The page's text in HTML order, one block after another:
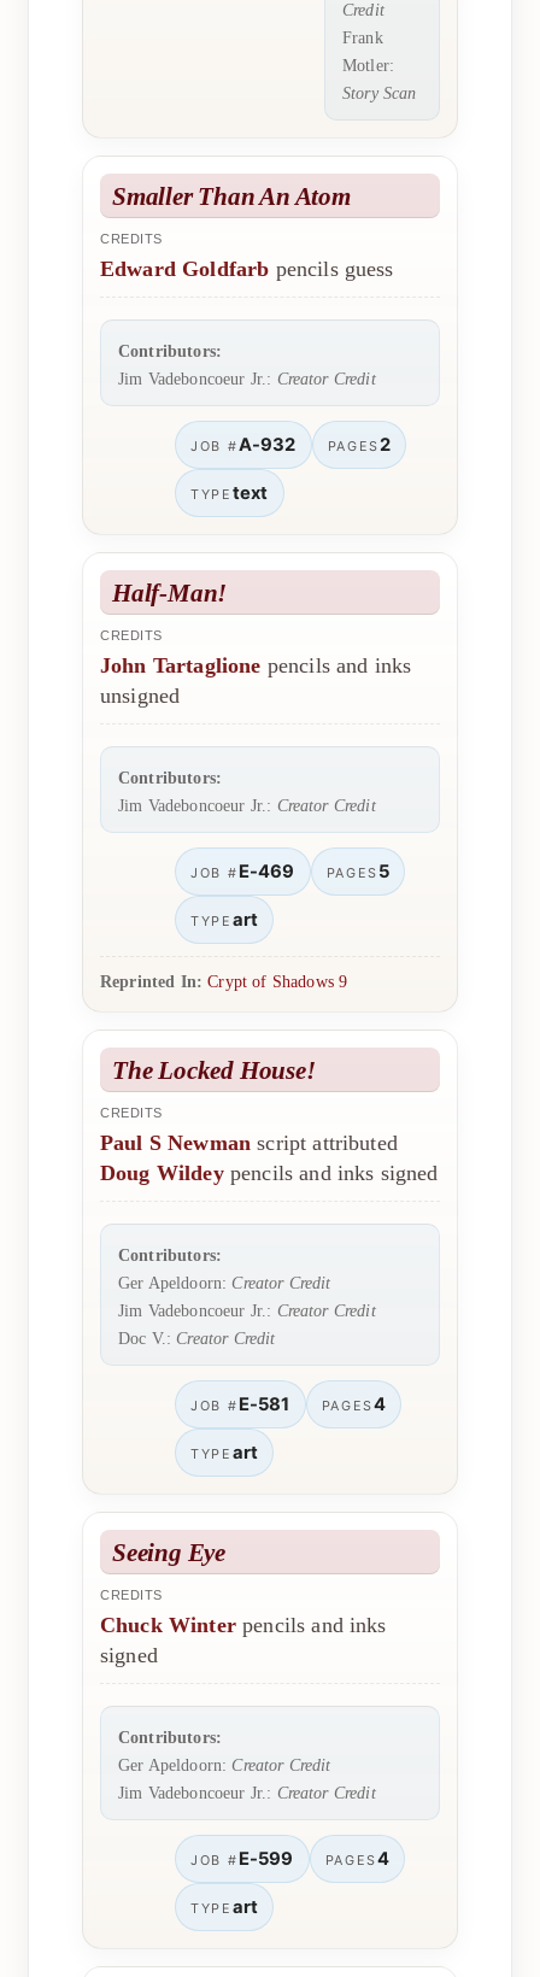
Credit
Frank
Motler:
Story Scan
Smaller Than An Atom
CREDITS
Edward Goldfarb pencils guess
Contributors:
Jim Vadeboncoeur Jr.: Creator Credit
JOB #A-932 PAGES2
TYPE text
Half-Man!
CREDITS
John Tartaglione pencils and inks
unsigned
Contributors:
Jim Vadeboncoeur Jr.: Creator Credit
JOB # E-469 PAGES 5
TYPE art
Reprinted In: Crypt of Shadows 9
The Locked House!
CREDITS
Paul S Newman script attributed
Doug Wildeypencils and inks signed
Contributors:
Ger Apeldoorn:Creator Credit
Jim Vadeboncoeur Jr.: Creator Credit
Doc V.:Creator Credit
JOB # E-581 PAGES4
TYPE art
Seeing Eye
CREDITS
Chuck Winterpencils and inks
signed
Contributors:
Ger Apeldoorn:Creator Credit
Jim Vadeboncoeur Jr.: Creator Credit
JOB # E-599 PAGES4
TYPE art